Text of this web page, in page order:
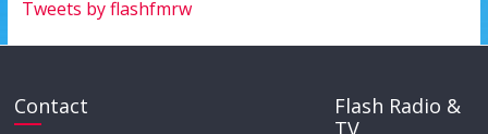
Tweets by flashfmrw
Contact
Flash Radio &